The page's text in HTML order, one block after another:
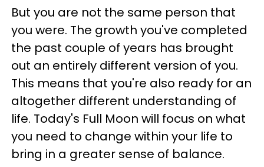
But you are not the same person that
you were. The growth you've completed
the past couple of years has brought
out an entirely different version of you.
This means that you're also ready for an
altogether different understanding of
life. Today's Full Moon will focus on what
you need to change within your life to
bring in a greater sense of balance.